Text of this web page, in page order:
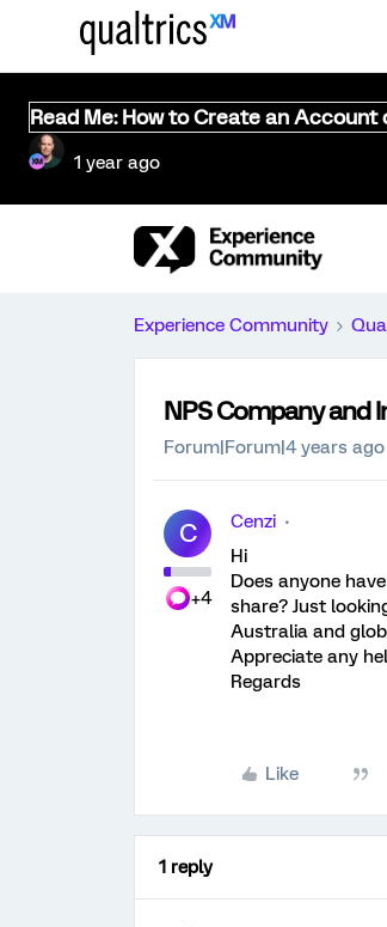
Read Me: How to Create an
1 year ago
Experience Community
NPS Company and
Forum|Forum|4 years ago
C
+4
Cenzi
Hi
Does anyone
share? Just
Australia and
Appreciate any
Regards
Like
1 reply